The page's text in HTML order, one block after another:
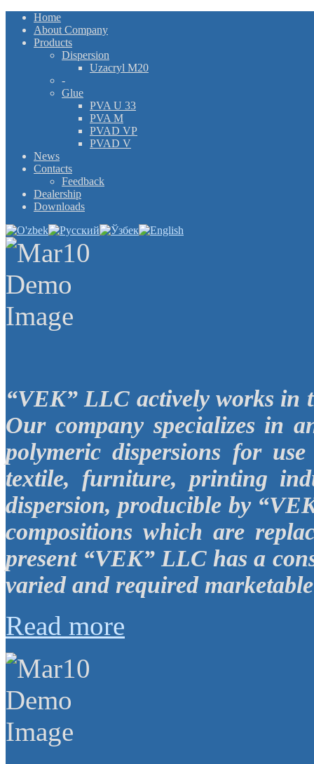
Home
About Company
Products
Dispersion
Uzacryl M20
-
Glue
PVA U 33
PVA M
PVAD VP
PVAD V
News
Contacts
Feedback
Dealership
Downloads
“VEK”LLC actively works in
Our company specializes in
polymeric dispersions for
textile, furniture, printing
dispersion, producible by
compositions which are
present “VEK”LLC has a
varied and required
Read more